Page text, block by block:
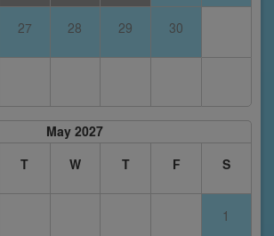
27 28 29 30
May 2027
T W T F S
1